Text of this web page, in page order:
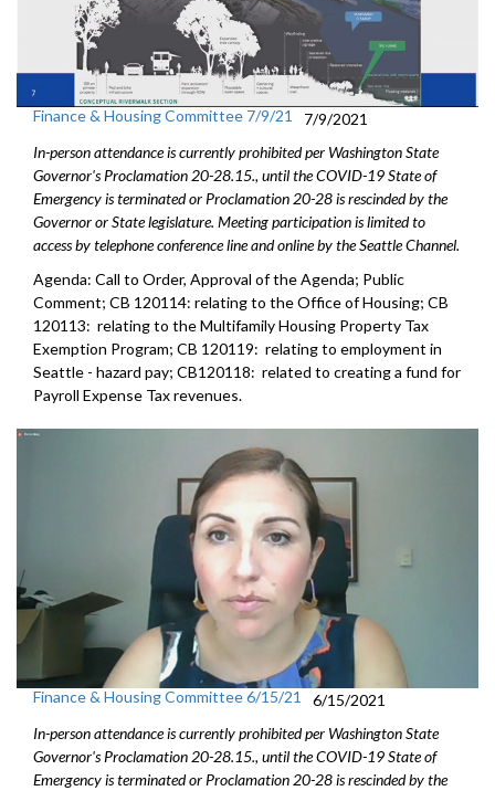
Finance & Housing Committee 7/9/21
7/9/2021
In-person attendance is currently prohibited per Washington State
Governor's Proclamation 20-28.15., until the COVID-19 State of
Emergency is terminated or Proclamation 20-28 is rescinded by the
Governor or State legislature. Meeting participation is limited to
access by telephone conference line and online by the Seattle Channel.
Agenda: Call to Order, Approval of the Agenda; Public
Comment; CB 120114: relating to the Office of Housing; CB
120113: relating to the Multifamily Housing Property Tax
Exemption Program; CB 120119: relating to employment in
Seattle - hazard pay; CB120118: related to creating a fund for
Payroll Expense Tax revenues.
Finance & Housing Committee 6/15/21
6/15/2021
In-person attendance is currently prohibited per Washington State
Governor's Proclamation 20-28.15., until the COVID-19 State of
Emergency is terminated or Proclamation 20-28 is rescinded by the